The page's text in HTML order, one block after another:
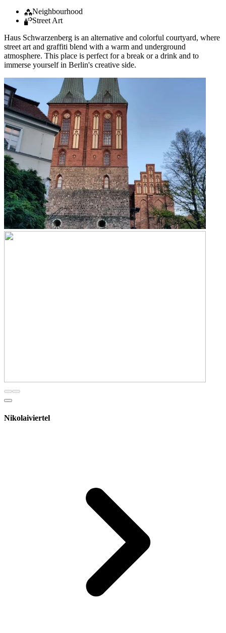
Neighbourhood
Street Art
Haus Schwarzenberg is an alternative and colorful courtyard, where
street art and graffiti blend with a warm and underground
atmosphere. This place is perfect for a break or a drink and to
immerse yourself in Berlin's creative side.
Nikolaiviertel